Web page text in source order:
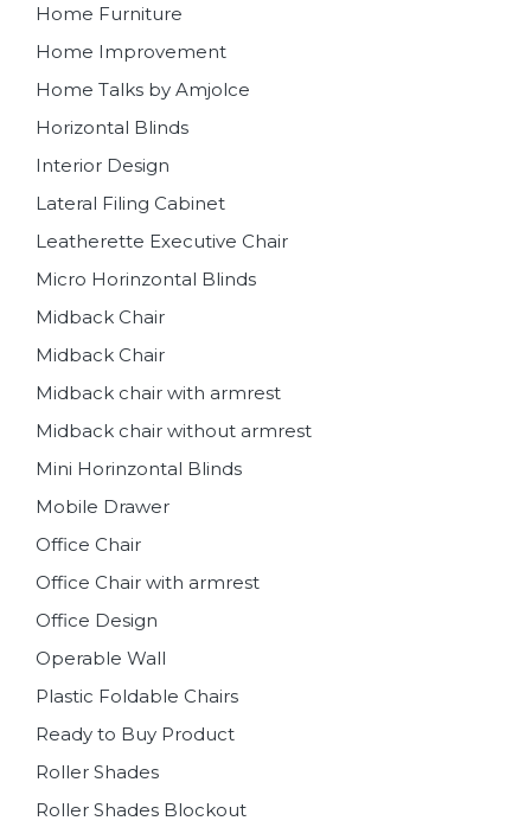
Home Furniture
Home Improvement
Home Talks by Amjolce
Horizontal Blinds
Interior Design
Lateral Filing Cabinet
Leatherette Executive Chair
Micro Horinzontal Blinds
Midback Chair
Midback Chair
Midback chair with armrest
Midback chair without armrest
Mini Horinzontal Blinds
Mobile Drawer
Office Chair
Office Chair with armrest
Office Design
Operable Wall
Plastic Foldable Chairs
Ready to Buy Product
Roller Shades
Roller Shades Blockout